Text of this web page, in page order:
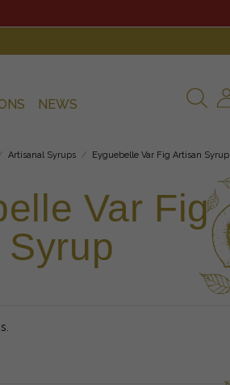
NEWS
Artisanal Syrups Eyguebelle Var Fig Artisan Syrup
Var Fig